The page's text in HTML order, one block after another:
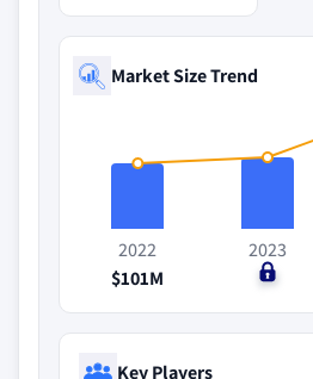
Market Size Trend
2022
$101M
2023
$0
Key Players